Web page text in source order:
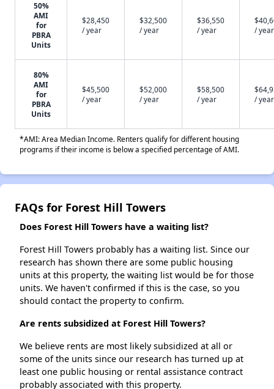
50%
AMI
for
PBRA
Units
$28,450
/ year
$32,500
/ year
$36,550
/ year
/ year
80%
AMI
for
PBRA
Units
$45,500
/ year
$52,000
/ year
$58,500
/ year
/ year
*AMI: Area Median Income. Renters qualify for different housing
programs if their income is below a specified percentage of AMI.
FAQs for Forest Hill Towers
Does Forest Hill Towers have a waiting list?
Forest Hill Towers probably has a waiting list. Since our
research has shown there are some public housing
units at this property, the waiting list would be for those
units. We haven't confirmed if this is the case, so you
should contact the property to confirm.
Are rents subsidized at Forest Hill Towers?
We believe rents are most likely subsidized at all or
some of the units since our research has turned up at
least one public housing or rental assistance contract
probably associated with this property.